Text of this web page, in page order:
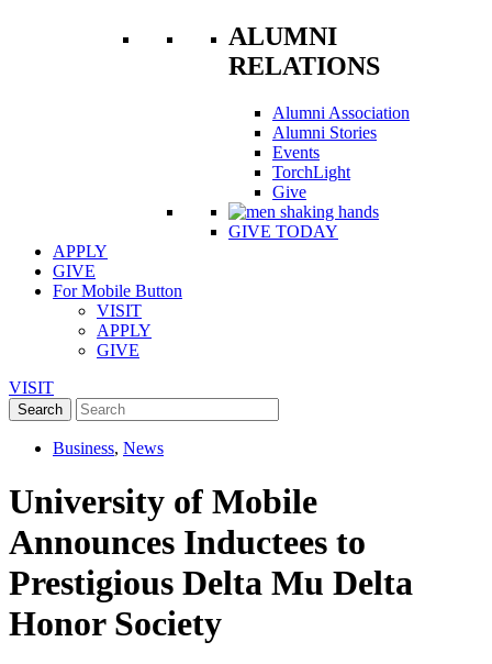
ALUMNI
RELATIONS
Alumni Association
Alumni Stories
Events
TorchLight
Give
GIVE TODAY
APPLY
GIVE
For Mobile Button
VISIT
APPLY
GIVE
VISIT
Business, News
University of Mobile
Announces Inductees to
Prestigious Delta Mu Delta
Honor Society